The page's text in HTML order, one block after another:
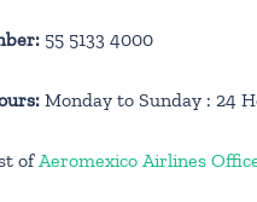
55 5133 4000
Monday to Sunday : 24
of Aeromexico Airlines